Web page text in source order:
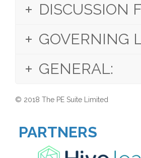
DISCUSSION
GOVERNING
GENERAL:
© 2018 The PE Suite Limited
PARTNERS